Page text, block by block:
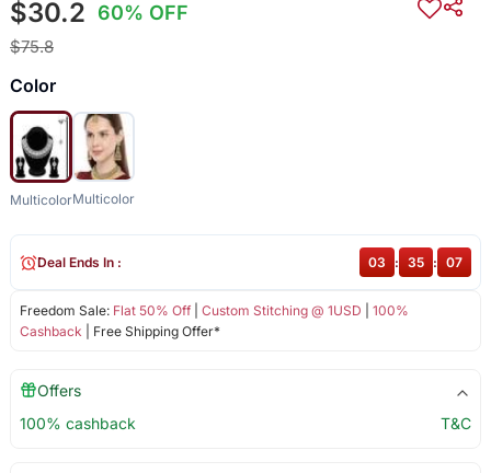
$30.2 60% OFF
$75.8
Color
MulticolorMulticolor
Freedom Sale: Flat 50% Off| Custom Stitching @ 1USD
100%
Cashback | Free Shipping Offer*
Deal Ends In : 03 : 35 : 06
Offers
100% cashback
T&C